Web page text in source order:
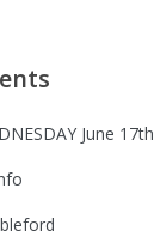
June 17th